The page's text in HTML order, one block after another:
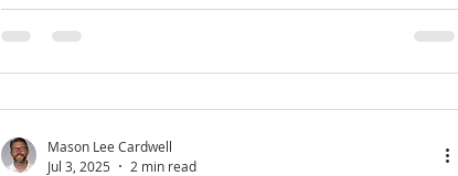
Mason Lee Cardwell
Jul 3, 2025
2 min read